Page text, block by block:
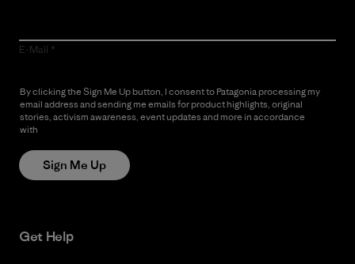
E-Mail
By clicking the Sign Me Up button, I consent to Patagonia processing my
email address and sending me emails for product highlights, original
stories, activism awareness, event updates and more in accordance
with
Sign Me Up
Get Help